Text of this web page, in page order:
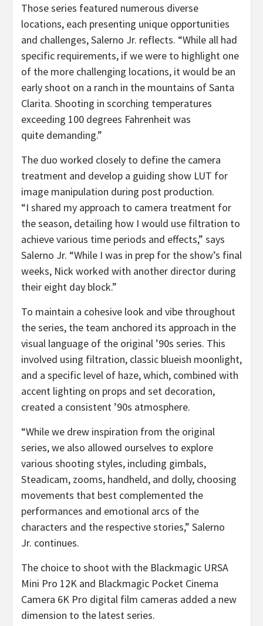
Those series featured numerous diverse
locations, each presenting unique opportunities
and challenges, Salerno Jr. reflects. “While all had
specific requirements, if we were to highlight one
of the more challenging locations, it would be an
early shoot on a ranch in the mountains of Santa
Clarita. Shooting in scorching temperatures
exceeding 100 degrees Fahrenheit was
quite demanding.”
The duo worked closely to define the camera
treatment and develop a guiding show LUT for
image manipulation during post production.
“I shared my approach to camera treatment for
the season, detailing how I would use filtration to
achieve various time periods and effects,” says
Salerno Jr. “While I was in prep for the show’s final
weeks, Nick worked with another director during
their eight day block.”
To maintain a cohesive look and vibe throughout
the series, the team anchored its approach in the
visual language of the original ’90s series. This
involved using filtration, classic blueish moonlight,
and a specific level of haze, which, combined with
accent lighting on props and set decoration,
created a consistent ’90s atmosphere.
“While we drew inspiration from the original
series, we also allowed ourselves to explore
various shooting styles, including gimbals,
Steadicam, zooms, handheld, and dolly, choosing
movements that best complemented the
performances and emotional arcs of the
characters and the respective stories,” Salerno
Jr. continues.
The choice to shoot with the Blackmagic URSA
Mini Pro 12K and Blackmagic Pocket Cinema
Camera 6K Pro digital film cameras added a new
dimension to the latest series.